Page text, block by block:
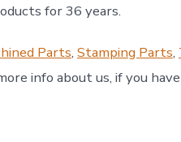
for 36 years.
Parts, Stamping Parts,
info about us, if you